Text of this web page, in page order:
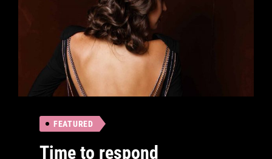
FEATURED
Time to respond